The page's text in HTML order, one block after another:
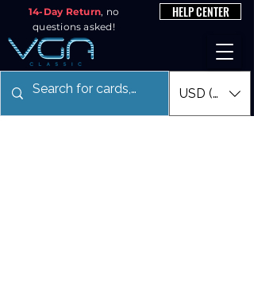
14-Day Return, no
questions asked!
HELP CENTER
USD ($)